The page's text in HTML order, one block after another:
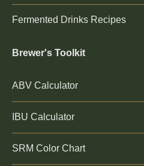
Fermented Drinks Recipes
Brewer's Toolkit
ABV Calculator
IBU Calculator
SRM Color Chart